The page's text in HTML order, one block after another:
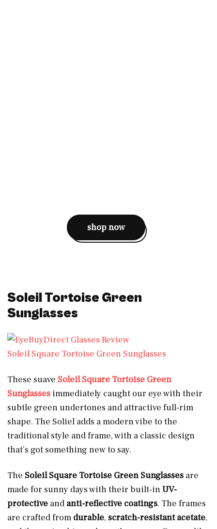
shop now
Soleil Tortoise Green
Sunglasses
Soleil Square Tortoise Green Sunglasses
These suave SoleilSquare Tortoise Green
Sunglasses immediately caught our eye with their
subtle green undertones and attractive full-rim
shape. The Soliel adds a modern vibe to the
traditional style and frame, with a classic design
that’s got something new to say.
The Soleil Square Tortoise Green Sunglasses are
made for sunny days with their built-inUV-
protective and anti-reflective coatings. The frames
are crafted from durable, scratch-resistant acetate,